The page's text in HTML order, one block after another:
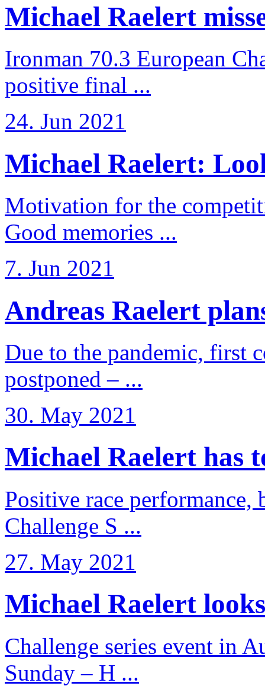
Michael Raelert
Ironman 70.3 European
positive final ...
24. Jun 2021
Michael Raelert:
Motivation for the
Good memories ...
7. Jun 2021
Andreas Raelert
Due to the pandemic, first
postponed – ...
30. May 2021
Michael Raelert has
Positive race performance,
Challenge S ...
27. May 2021
Michael Raelert
Challenge series event in
Sunday – H ...